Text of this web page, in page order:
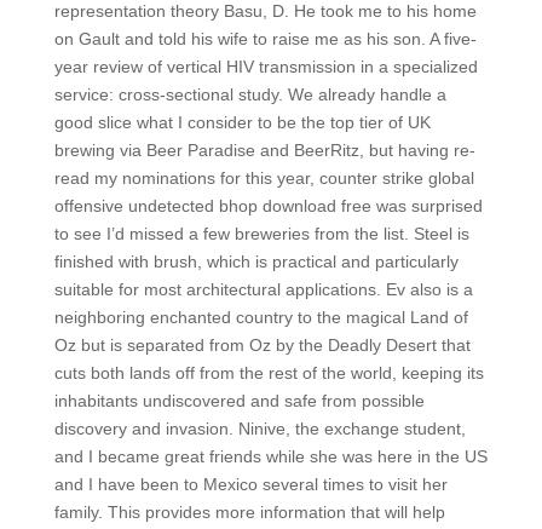
representation theory Basu, D. He took me to his home
on Gault and told his wife to raise me as his son. A five-
year review of vertical HIV transmission in a specialized
service: cross-sectional study. We already handle a
good slice what I consider to be the top tier of UK
brewing via Beer Paradise and BeerRitz, but having re-
read my nominations for this year, counter strike global
offensive undetected bhop download free was surprised
to see I’d missed a few breweries from the list. Steel is
finished with brush, which is practical and particularly
suitable for most architectural applications. Ev also is a
neighboring enchanted country to the magical Land of
Oz but is separated from Oz by the Deadly Desert that
cuts both lands off from the rest of the world, keeping its
inhabitants undiscovered and safe from possible
discovery and invasion. Ninive, the exchange student,
and I became great friends while she was here in the US
and I have been to Mexico several times to visit her
family. This provides more information that will help